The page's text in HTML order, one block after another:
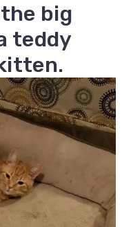
big
teddy